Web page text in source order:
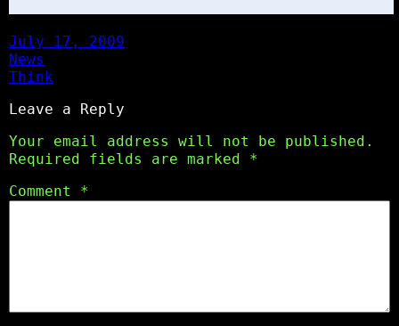
July 17, 2009
News
Think
Leave a Reply
Your email address will not be published.
Required fields are marked *
Comment *